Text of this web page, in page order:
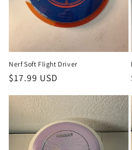
Nerf Soft Flight Driver
Regular
price
$17.99 USD